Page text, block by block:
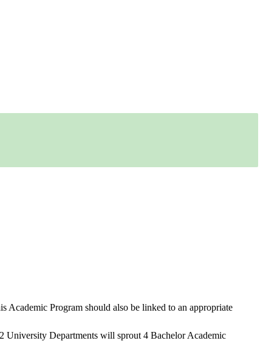
Academic Program should also be linked to an appropriate
University Departments will sprout 4 Bachelor Academic